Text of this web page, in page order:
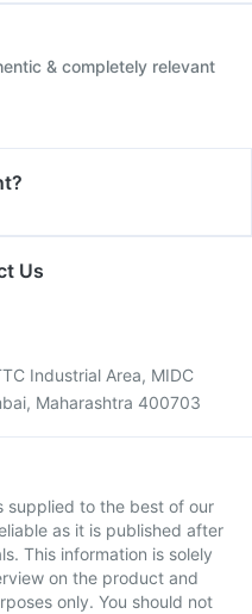
& completely relevant
Us
Industrial Area, MIDC
Maharashtra 400703
supplied to the best of our
as it is published after
This information is solely
on the product and
only. You should not